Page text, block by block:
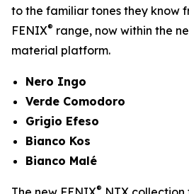
to the familiar tones they know
FENIX® range, now within the
material platform.
Nero Ingo
Verde Comodoro
Grigio Efeso
Bianco Kos
Bianco Malé
®